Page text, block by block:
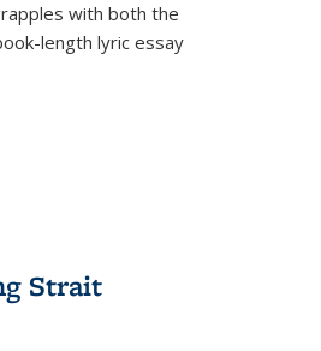
with both the
length lyric essay
Strait